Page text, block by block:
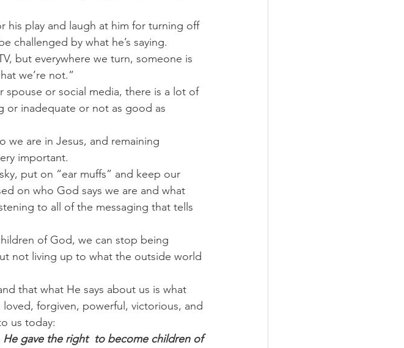
his play and laugh at him for turning off
challenged by what he’s saying.
but everywhere we turn, someone is
we’re not.”
spouse or social media, there is a lot of
or inadequate or not as good as
we are in Jesus, and remaining
important.
put on “ear muffs” and keep our
on who God says we are and what
to all of the messaging that tells
of God, we can stop being
not living up to what the outside world
that what He says about us is what
forgiven, powerful, victorious, and
us today:
He gave the right  to become children of